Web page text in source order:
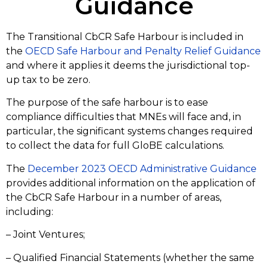
The Transitional CbCR Safe Harbour is included in
the OECD Safe Harbour and Penalty Relief Guidance
and where it applies it deems the jurisdictional top-
up tax to be zero.
The purpose of the safe harbour is to ease
compliance difficulties that MNEs will face and, in
particular, the significant systems changes required
to collect the data for full GloBE calculations.
The December 2023 OECD Administrative Guidance
provides additional information on the application of
the CbCR Safe Harbour in a number of areas,
including:
– Joint Ventures;
– Qualified Financial Statements (whether the same